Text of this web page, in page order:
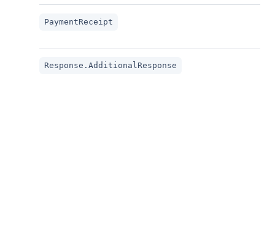
PaymentReceipt
Response.AdditionalResponse